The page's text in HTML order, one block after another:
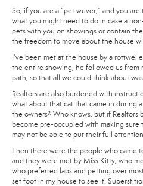
So, if you are a “pet wuver,” and you
what you might need to do in case a
pets with you on showings or contain
the freedom to move about the house
I’ve been met at the house by a
the entire showing, he followed us from
path, so that all we could think about
Realtors are also burdened with
what about that cat that came in during
the owners? Who knows, but if Realtors
become pre-occupied with making sure
may not be able to put their full
Then there were the people who came
and they were met by Miss Kitty, who
who preferred laps and petting over
set foot in my house to see it.